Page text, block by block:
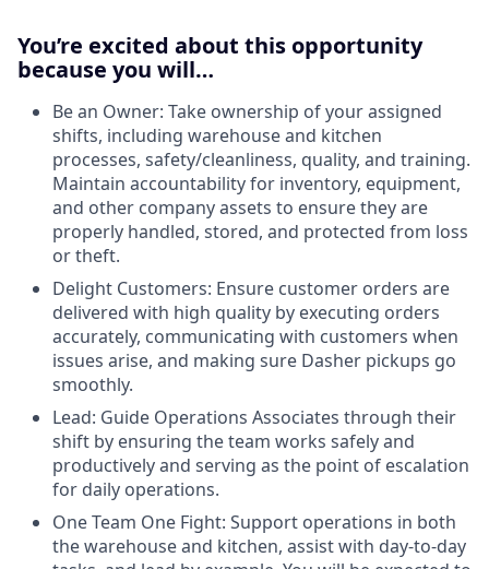
You’re excited about this opportunity
because you will…
Be an Owner: Take ownership of your assigned
shifts, including warehouse and kitchen
processes, safety/cleanliness, quality, and training.
Maintain accountability for inventory, equipment,
and other company assets to ensure they are
properly handled, stored, and protected from loss
or theft.
Delight Customers: Ensure customer orders are
delivered with high quality by executing orders
accurately, communicating with customers when
issues arise, and making sure Dasher pickups go
smoothly.
Lead: Guide Operations Associates through their
shift by ensuring the team works safely and
productively and serving as the point of escalation
for daily operations.
One Team One Fight: Support operations in both
the warehouse and kitchen, assist with day-to-day